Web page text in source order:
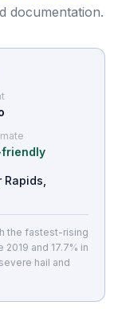
documentation.
the fastest-rising
and 17.7% in
hail and